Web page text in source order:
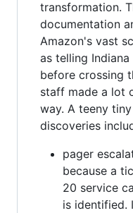
transformation.
documentation
Amazon's vast
as telling
before crossing
staff made a lot
way. A teeny
discoveries
pager
because a
20 service
is identified.